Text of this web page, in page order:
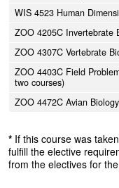
WIS 4523 Human
ZOO 4205C Invertebrate
ZOO 4307C Vertebrate
ZOO 4403C Field
two courses)
ZOO 4472C Avian Biology
* If this course was
fulfill the elective
from the electives for